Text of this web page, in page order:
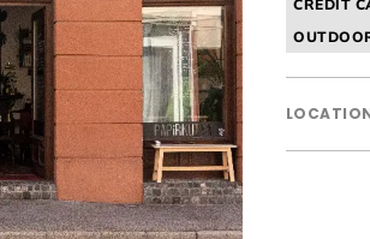
CREDIT